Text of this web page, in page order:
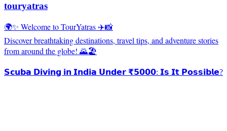
touryatras
🌍✨ Welcome to TourYatras ✈️📸
Discover breathtaking destinations, travel tips, and adventure stories
from around the globe! 🌄🏖️
𝗦𝗰𝘂𝗯𝗮 𝗗𝗶𝘃𝗶𝗻𝗴 𝗶𝗻 𝗜𝗻𝗱𝗶𝗮 𝗨𝗻𝗱𝗲𝗿 ₹𝟱𝟬𝟬𝟬: 𝗜𝘀 𝗜𝘁 𝗣𝗼𝘀𝘀𝗶𝗯𝗹𝗲?